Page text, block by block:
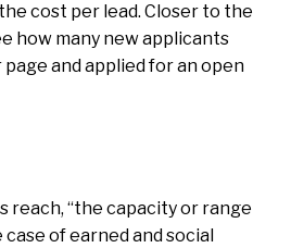
cost per lead. Closer to the
how many new applicants
and applied for an open
reach, “the capacity or range
of earned and social